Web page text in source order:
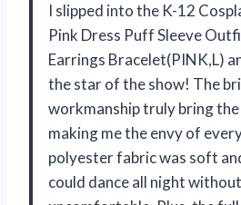
I slipped into the K-12
Pink Dress Puff Sleeve
Earrings Bracelet(PINK,L)
the star of the show! The
workmanship truly bring
making me the envy of
polyester fabric was soft
could dance all night